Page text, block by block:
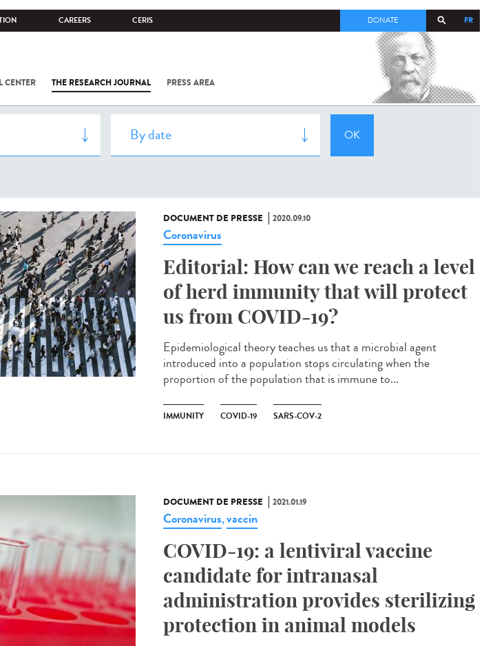
CAREERS CERIS FR
DONATE
CENTER THE RESEARCH JOURNAL PRESS AREA
COV-2 /
INSTITUT
DOCUMENT DE PRESSE 2020.09.10
Coronavirus
Editorial: How can we reach a level
of herd immunity that will protect
us from COVID-19?
Epidemiological theory teaches us that a microbial agent
introduced into a population stops circulating when the
proportion of the population that is immune to...
IMMUNITY COVID-19 SARS-COV-2
DOCUMENT DE PRESSE 2021.01.19
Coronavirus,vaccin
COVID-19: a lentiviral vaccine
candidate for intranasal
administration provides sterilizing
protection in animal models